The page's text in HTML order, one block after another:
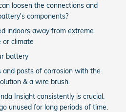
loosen the connections and
components?
indoors away from extreme
or climate
battery
and posts of corrosion with the
& a wire brush.
Insight consistently is crucial.
unused for long periods of time.